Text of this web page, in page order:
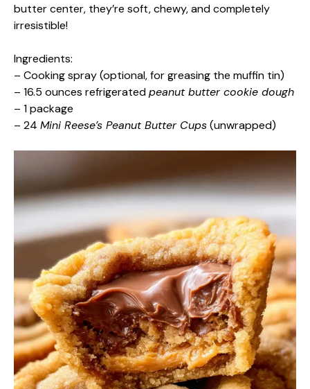
butter center, they’re soft, chewy, and completely
irresistible!
Ingredients:
– Cooking spray (optional, for greasing the muffin tin)
– 16.5 ounces refrigeratedpeanut butter cookie dough
– 1 package
– 24 Mini Reese’s Peanut Butter Cups(unwrapped)